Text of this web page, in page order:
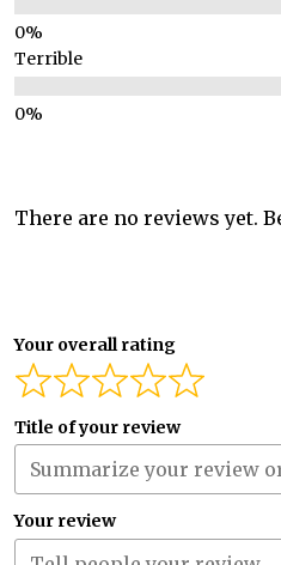
Terrible
There are no reviews yet.
Your overall rating
Title of your review
Your review